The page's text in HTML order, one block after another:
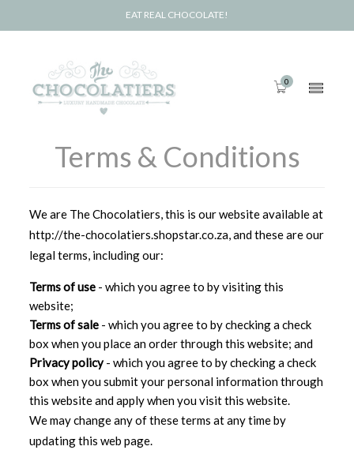
EAT REAL CHOCOLATE!
0
Terms & Conditions
We are The Chocolatiers, this is our website available at
http://the-chocolatiers.shopstar.co.za, and these are our
legal terms, including our:
Terms of use - which you agree to by visiting this
website;
Terms of sale - which you agree to by checking a check
box when you place an order through this website; and
Privacy policy- which you agree to by checking a check
box when you submit your personal information through
this website and apply when you visit this website.
We may change any of these terms at any time by
updating this web page.